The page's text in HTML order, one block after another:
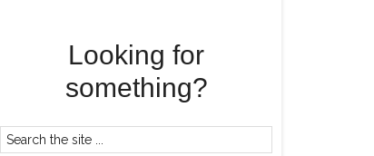
Looking for
something?